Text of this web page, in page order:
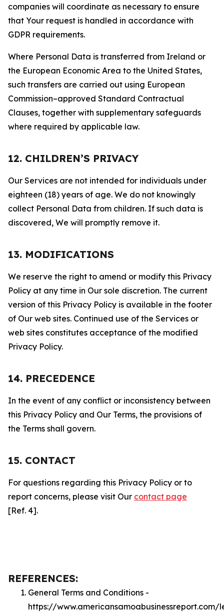
companies will coordinate as necessary to ensure
that Your request is handled in accordance with
GDPR requirements.
Where Personal Data is transferred from Ireland or
the European Economic Area to the United States,
such transfers are carried out using European
Commission–approved Standard Contractual
Clauses, together with supplementary safeguards
where required by applicable law.
12. CHILDREN’S PRIVACY
Our Services are not intended for individuals under
eighteen (18) years of age. We do not knowingly
collect Personal Data from children. If such data is
discovered, We will promptly remove it.
13. MODIFICATIONS
We reserve the right to amend or modify this Privacy
Policy at any time in Our sole discretion. The current
version of this Privacy Policy is available in the footer
of Our web sites. Continued use of the Services or
web sites constitutes acceptance of the modified
Privacy Policy.
14. PRECEDENCE
In the event of any conflict or inconsistency between
this Privacy Policy and Our Terms, the provisions of
the Terms shall govern.
15. CONTACT
For questions regarding this Privacy Policy or to
report concerns, please visit Our contact page
[Ref. 4].
REFERENCES:
General Terms and Conditions -
https://